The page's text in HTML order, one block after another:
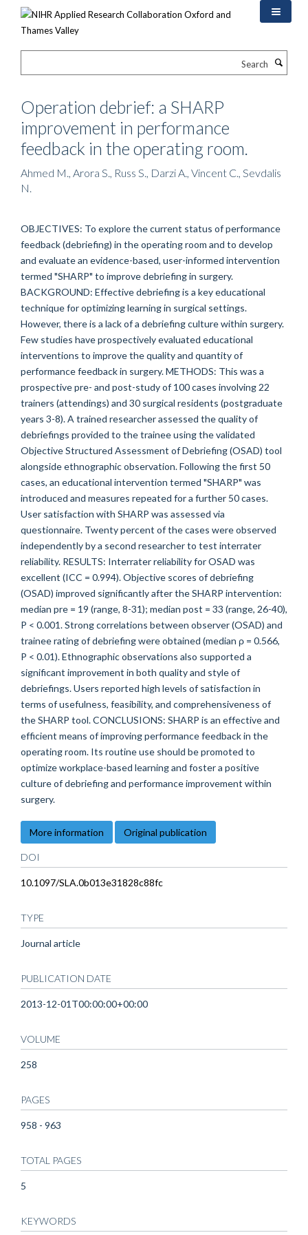
Operation debrief: a SHARP
improvement in performance
feedback in the operating room.
Ahmed M., Arora S., Russ S., Darzi A., Vincent C., Sevdalis
N.
OBJECTIVES: To explore the current status of performance
feedback (debriefing) in the operating room and to develop
and evaluate an evidence-based, user-informed intervention
termed "SHARP" to improve debriefing in surgery.
BACKGROUND: Effective debriefing is a key educational
technique for optimizing learning in surgical settings.
However, there is a lack of a debriefing culture within surgery.
Few studies have prospectively evaluated educational
interventions to improve the quality and quantity of
performance feedback in surgery. METHODS: This was a
prospective pre- and post-study of 100 cases involving 22
trainers (attendings) and 30 surgical residents (postgraduate
years 3-8). A trained researcher assessed the quality of
debriefings provided to the trainee using the validated
Objective Structured Assessment of Debriefing (OSAD) tool
alongside ethnographic observation. Following the first 50
cases, an educational intervention termed "SHARP" was
introduced and measures repeated for a further 50 cases.
User satisfaction with SHARP was assessed via
questionnaire. Twenty percent of the cases were observed
independently by a second researcher to test interrater
reliability. RESULTS: Interrater reliability for OSAD was
excellent (ICC = 0.994). Objective scores of debriefing
(OSAD) improved significantly after the SHARP intervention:
median pre = 19 (range, 8-31); median post = 33 (range, 26-40),
P < 0.001. Strong correlations between observer (OSAD) and
trainee rating of debriefing were obtained (median ρ = 0.566,
P < 0.01). Ethnographic observations also supported a
significant improvement in both quality and style of
debriefings. Users reported high levels of satisfaction in
terms of usefulness, feasibility, and comprehensiveness of
the SHARP tool. CONCLUSIONS: SHARP is an effective and
efficient means of improving performance feedback in the
operating room. Its routine use should be promoted to
optimize workplace-based learning and foster a positive
culture of debriefing and performance improvement within
surgery.
More information Original publication
DOI
10.1097/SLA.0b013e31828c88fc
TYPE
Journal article
PUBLICATION DATE
2013-12-01T00:00:00+00:00
VOLUME
258
PAGES
958 - 963
TOTAL PAGES
5
KEYWORDS